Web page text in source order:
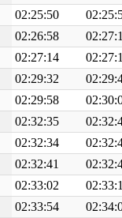
02:25:50
02:26:58
02:27:14
02:29:32
02:29:58
02:32:35
02:32:34
02:32:41
02:33:02
02:33:54